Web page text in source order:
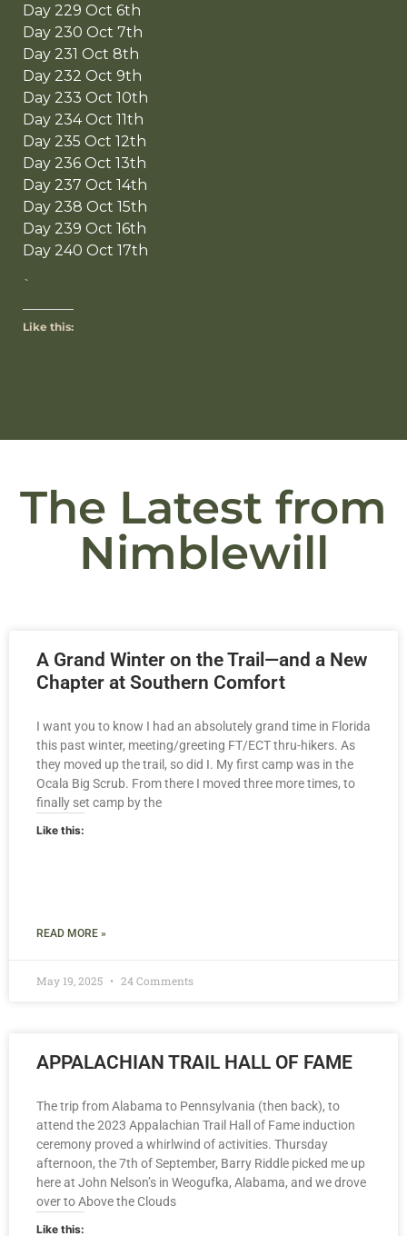
Day 229 Oct 6th
Day 230 Oct 7th
Day 231 Oct 8th
Day 232 Oct 9th
Day 233 Oct 10th
Day 234 Oct 11th
Day 235 Oct 12th
Day 236 Oct 13th
Day 237 Oct 14th
Day 238 Oct 15th
Day 239 Oct 16th
Day 240 Oct 17th
`
Like this:
The Latest from
Nimblewill
A Grand Winter on the Trail—and a New
Chapter at Southern Comfort
I want you to know I had an absolutely grand time in Florida
this past winter, meeting/greeting FT/ECT thru-hikers. As
they moved up the trail, so did I. My first camp was in the
Ocala Big Scrub. From there I moved three more times, to
finally set camp by the
Like this:
READ MORE »
May 19, 2025 24 Comments
APPALACHIAN TRAIL HALL OF FAME
The trip from Alabama to Pennsylvania (then back), to
attend the 2023 Appalachian Trail Hall of Fame induction
ceremony proved a whirlwind of activities. Thursday
afternoon, the 7th of September, Barry Riddle picked me up
here at John Nelson’s in Weogufka, Alabama, and we drove
over to Above the Clouds
Like this: